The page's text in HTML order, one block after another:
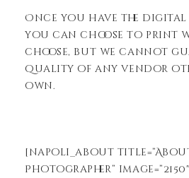
Once you have the digital
you can choose to print
choose, but we cannot
quality of any vendor
own.
[napoli_about
Photographer”